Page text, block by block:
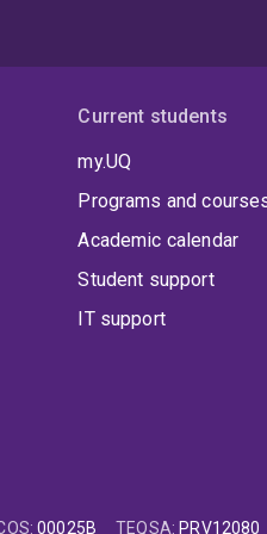
include:
load cells
cameras
career, Dr. Robinson
and conducted post-
Current students
my.UQ
Programs and
Academic calendar
Student support
IT support
:00025B TEQSA: PRV12080